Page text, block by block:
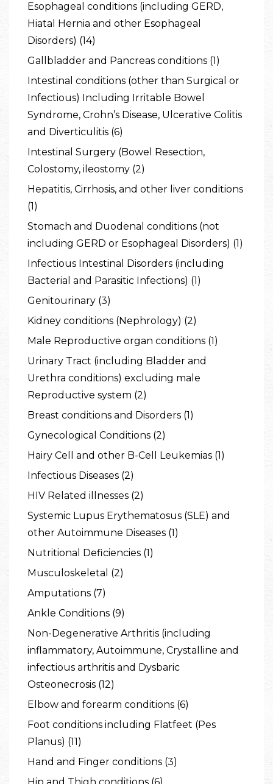
Esophageal conditions (including GERD,
Hiatal Hernia and other Esophageal
Disorders) (14)
Gallbladder and Pancreas conditions (1)
Intestinal conditions (other than Surgical or
Infectious) Including Irritable Bowel
Syndrome, Crohn’s Disease, Ulcerative Colitis
and Diverticulitis (6)
Intestinal Surgery (Bowel Resection,
Colostomy, ileostomy (2)
Hepatitis, Cirrhosis, and other liver conditions
(1)
Stomach and Duodenal conditions (not
including GERD or Esophageal Disorders) (1)
Infectious Intestinal Disorders (including
Bacterial and Parasitic Infections) (1)
Genitourinary (3)
Kidney conditions (Nephrology) (2)
Male Reproductive organ conditions (1)
Urinary Tract (including Bladder and
Urethra conditions) excluding male
Reproductive system (2)
Breast conditions and Disorders (1)
Gynecological Conditions (2)
Hairy Cell and other B-Cell Leukemias (1)
Infectious Diseases (2)
HIV Related illnesses (2)
Systemic Lupus Erythematosus (SLE) and
other Autoimmune Diseases (1)
Nutritional Deficiencies (1)
Musculoskeletal (2)
Amputations (7)
Ankle Conditions (9)
Non-Degenerative Arthritis (including
inflammatory, Autoimmune, Crystalline and
infectious arthritis and Dysbaric
Osteonecrosis (12)
Elbow and forearm conditions (6)
Foot conditions including Flatfeet (Pes
Planus) (11)
Hand and Finger conditions (3)